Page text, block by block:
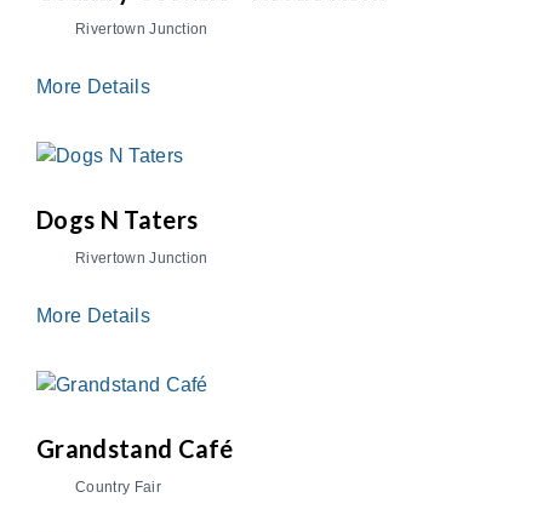
Rivertown Junction
More Details
Dogs N Taters
Rivertown Junction
More Details
Grandstand Café
Country Fair